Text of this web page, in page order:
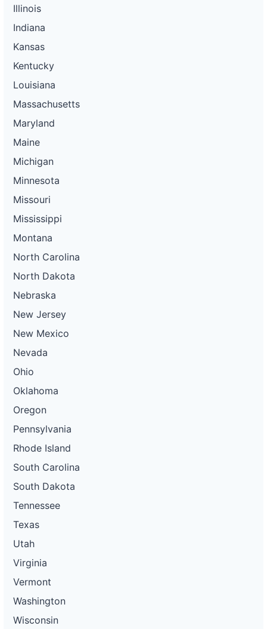
Illinois
Indiana
Kansas
Kentucky
Louisiana
Massachusetts
Maryland
Maine
Michigan
Minnesota
Missouri
Mississippi
Montana
North Carolina
North Dakota
Nebraska
New Jersey
New Mexico
Nevada
Ohio
Oklahoma
Oregon
Pennsylvania
Rhode Island
South Carolina
South Dakota
Tennessee
Texas
Utah
Virginia
Vermont
Washington
Wisconsin